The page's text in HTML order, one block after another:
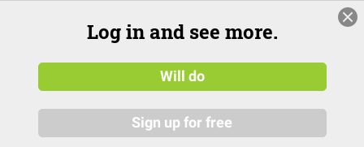
Log in and see more.
Will do
Sign up for free